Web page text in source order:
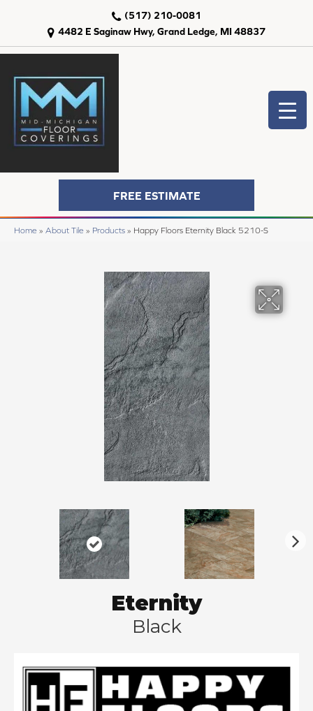
4482 E Saginaw Hwy, Grand Ledge, MI 48837
(517) 210-0081
FREE ESTIMATE
Home » About Tile » Products » Happy Floors Eternity Black 5210-S
Eternity
Black